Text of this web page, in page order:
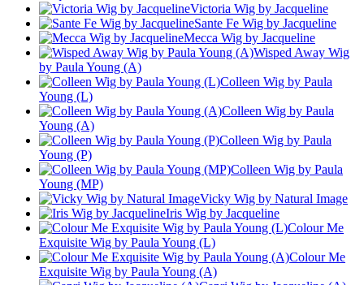
Victoria Wig by Jacqueline
Sante Fe Wig by Jacqueline
Mecca Wig by Jacqueline
Wisped Away Wig
by Paula Young (A)
Colleen Wig by Paula
Young (L)
Colleen Wig by Paula
Young (A)
Colleen Wig by Paula
Young (P)
Colleen Wig by Paula
Young (MP)
Vicky Wig by Natural Image
Iris Wig by Jacqueline
Colour Me
Exquisite Wig by Paula Young (L)
Colour Me
Exquisite Wig by Paula Young (A)